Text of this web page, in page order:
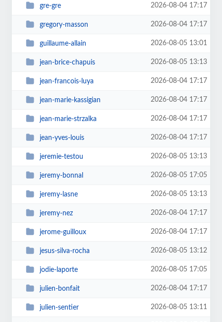
gre-gre 2026-08-04 17:17
gregory-masson 2026-08-04 17:17
guillaume-allain 2026-08-05 13:01
jean-brice-chapuis 2026-08-05 13:13
jean-francois-luya 2026-08-04 17:17
jean-marie-kassigian 2026-08-04 17:17
jean-marie-strzalka 2026-08-04 17:17
jean-yves-louis 2026-08-04 17:17
jeremie-testou 2026-08-05 13:13
jeremy-bonnal 2026-08-05 17:05
jeremy-lasne 2026-08-05 13:13
jeremy-nez 2026-08-04 17:17
jerome-guilloux 2026-08-04 17:17
jesus-silva-rocha 2026-08-05 13:12
jodie-laporte 2026-08-05 17:05
julien-bonfait 2026-08-04 17:17
julien-sentier 2026-08-05 13:11